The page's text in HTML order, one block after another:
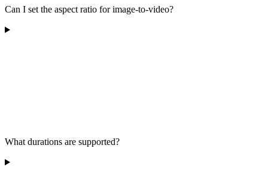
Can I set the aspect ratio for image-to-video?
What durations are supported?